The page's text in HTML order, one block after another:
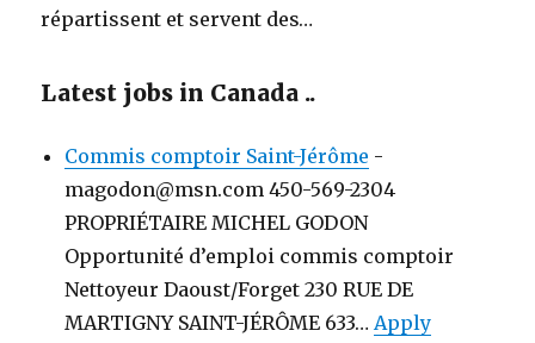
répartissent et servent des…
Latest jobs in Canada ..
Commis comptoir Saint-Jérôme -
magodon@msn.com 450-569-2304
PROPRIÉTAIRE MICHEL GODON
Opportunité d’emploi commis comptoir
Nettoyeur Daoust/Forget 230 RUE DE
MARTIGNY SAINT-JÉRÔME 633…Apply